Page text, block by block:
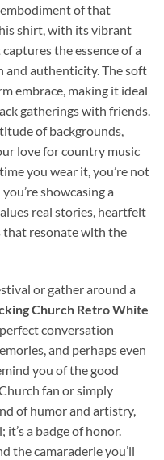
of that
shirt, with its vibrant
the essence of a
and authenticity. The soft
embrace, making it ideal
gatherings with friends.
of backgrounds,
love for country music
you wear it, you’re not
showcasing a
real stories, heartfelt
that resonate with the
or gather around a
Church Retro White
perfect conversation
and perhaps even
you of the good
fan or simply
of humor and artistry,
a badge of honor.
the camaraderie you’ll